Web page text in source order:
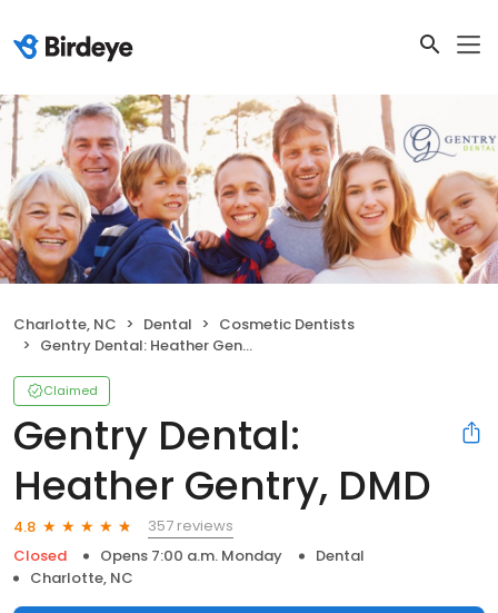
Charlotte, NC Dental
Cosmetic Dentists
Gentry Dental: Heather Gentry, DMD
Claimed
Gentry Dental:
Heather Gentry, DMD
4.8
357 reviews
Closed
Opens 7:00 a.m. Monday
Dental
Charlotte, NC